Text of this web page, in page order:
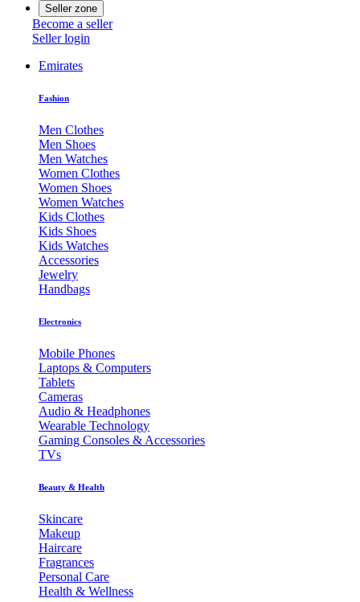
Seller zone
Become a seller
Seller login
Emirates
Fashion
Men Clothes
Men Shoes
Men Watches
Women Clothes
Women Shoes
Women Watches
Kids Clothes
Kids Shoes
Kids Watches
Accessories
Jewelry
Handbags
Electronics
Mobile Phones
Laptops & Computers
Tablets
Cameras
Audio & Headphones
Wearable Technology
Gaming Consoles & Accessories
TVs
Beauty & Health
Skincare
Makeup
Haircare
Fragrances
Personal Care
Health & Wellness